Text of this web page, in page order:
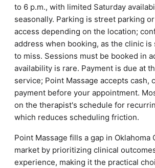
to 6 p.m., with limited Saturday
seasonally. Parking is street parking
access depending on the location;
address when booking, as the clinic is
to miss. Sessions must be booked in
availability is rare. Payment is due at
service; Point Massage accepts cash,
payment before your appointment.
on the therapist's schedule for
which reduces scheduling friction.
Point Massage fills a gap in Oklahoma
market by prioritizing clinical
experience, making it the practical